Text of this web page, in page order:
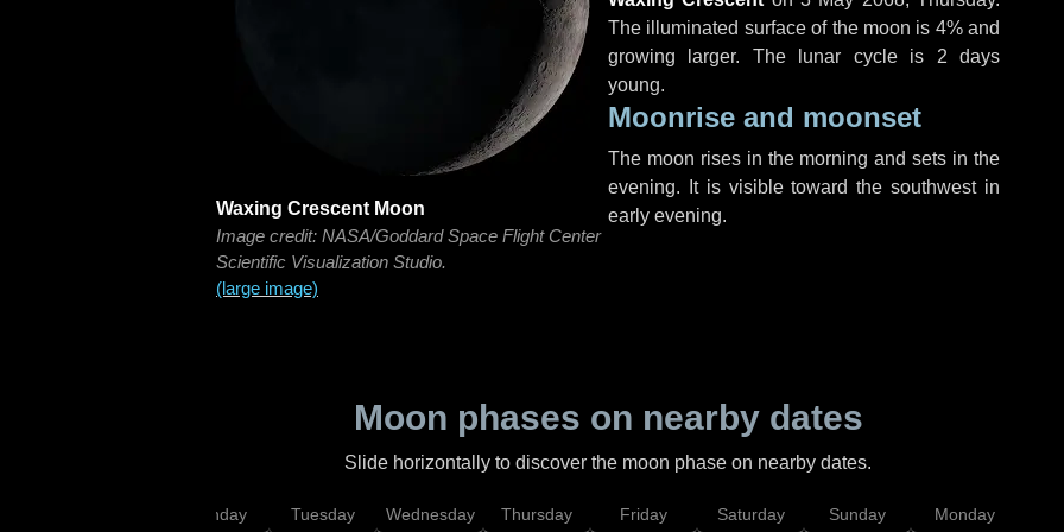
Waxing Crescent Moon
Image credit: NASA/Goddard Space Flight Center
Scientific Visualization Studio.
(large image)
The illuminated surface of the moon is 4% and
growing larger. The lunar cycle is 2 days
young.
Moonrise and moonset
The moon rises in the morning and sets in the
evening. It is visible toward the southwest in
early evening.
Moon phases on nearby dates
Slide horizontally to discover the moon phase on nearby dates.
Monday Tuesday Wednesday Thursday Friday Saturday Sunday Monday